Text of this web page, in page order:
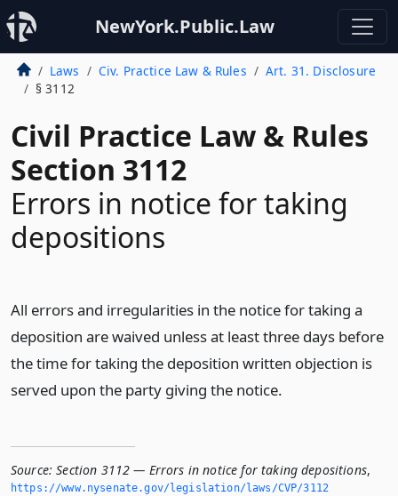
NewYork.Public.Law
Laws Civ. Practice Law & Rules
Art. 31. Disclosure
§ 3112
Civil Practice Law & Rules
Section 3112
Errors in notice for taking
depositions
All errors and irregularities in the notice for taking a
deposition are waived unless at least three days before
the time for taking the deposition written objection is
served upon the party giving the notice.
Source: Section 3112 — Errors in notice for taking depositions,
https://www.­nysenate.­gov/legislation/laws/CVP/3112